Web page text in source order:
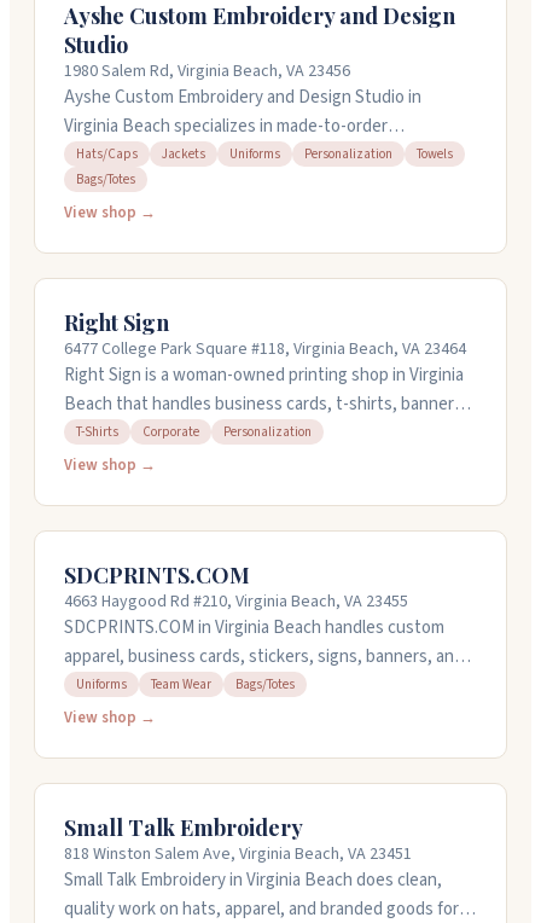
Ayshe Custom Embroidery and Design
Studio
1980 Salem Rd, Virginia Beach, VA 23456
Ayshe Custom Embroidery and Design Studio in
Virginia Beach specializes in made-to-order
embroidered hats, towels, aprons, tote bags, and
more. They handle custom logo designs and can work
with your artwork. Orders start at just one item, and
takes care with personalized gifts for weddings,
birthdays, and special occasions.
Hats/Caps Jackets Uniforms Personalization
Towels
Bags/Totes
View shop →
Right Sign
6477 College Park Square #118, Virginia Beach, VA 23464
Right Sign is a woman-owned printing shop in Virginia
Beach that handles business cards, t-shirts, banners,
signs, vehicle wraps, and promotional products. They
work with small businesses, corporations, and
Open weekdays 9:30 AM to 5 PM.
T-Shirts Corporate Personalization
View shop →
SDCPRINTS.COM
4663 Haygood Rd #210, Virginia Beach, VA 23455
SDCPRINTS.COM in Virginia Beach handles custom
apparel, business cards, stickers, signs, banners, and
more. They do screen printing for uniforms, team wear,
and bags. If you need something fast, they offer rush
Uniforms Team Wear Bags/Totes
View shop →
Small Talk Embroidery
818 Winston Salem Ave, Virginia Beach, VA 23451
Small Talk Embroidery in Virginia Beach does clean,
quality work on hats, apparel, and branded goods for